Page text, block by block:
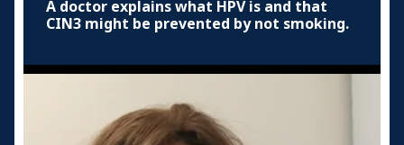
A doctor explains what HPV is and that
CIN3 might be prevented by not smoking.